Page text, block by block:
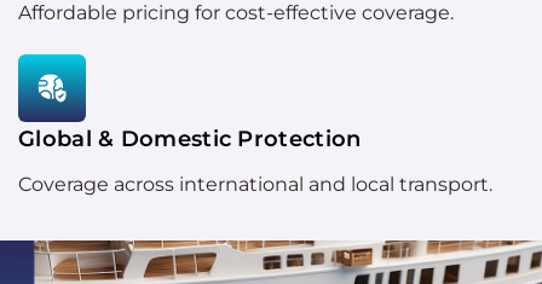
Affordable pricing for cost-effective coverage.
Global & Domestic Protection
Coverage across international and local transport.